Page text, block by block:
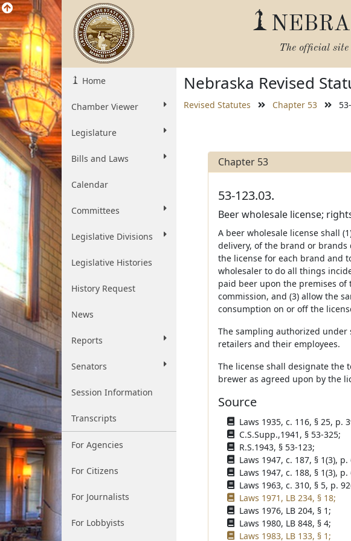
The official site
Home
Chamber Viewer
Legislature
Bills and Laws
Calendar
Committees
Legislative Divisions
Legislative Histories
History Request
News
Reports
Senators
Session Information
Transcripts
For Agencies
For Citizens
For Journalists
For Lobbyists
Nebraska Revised
Revised Statutes Chapter 53
Chapter 53
53-123.03.
Beer wholesale license;
A beer wholesale license shall
delivery, of the brand or
the license for each brand and
wholesaler to do all things
paid beer upon the premises
commission, and (3) allow the
consumption on or off the
The sampling authorized under
retailers and their employees.
The license shall designate the
brewer as agreed upon by the
Source
Laws 1935, c. 116, § 25, p.
C.S.Supp.,1941, § 53-325;
R.S.1943, § 53-123;
Laws 1947, c. 187, § 1(3), p.
Laws 1947, c. 188, § 1(3), p.
Laws 1963, c. 310, § 5, p.
Laws 1971, LB 234, § 18;
Laws 1976, LB 204, § 1;
Laws 1980, LB 848, § 4;
Laws 1983, LB 133, § 1;